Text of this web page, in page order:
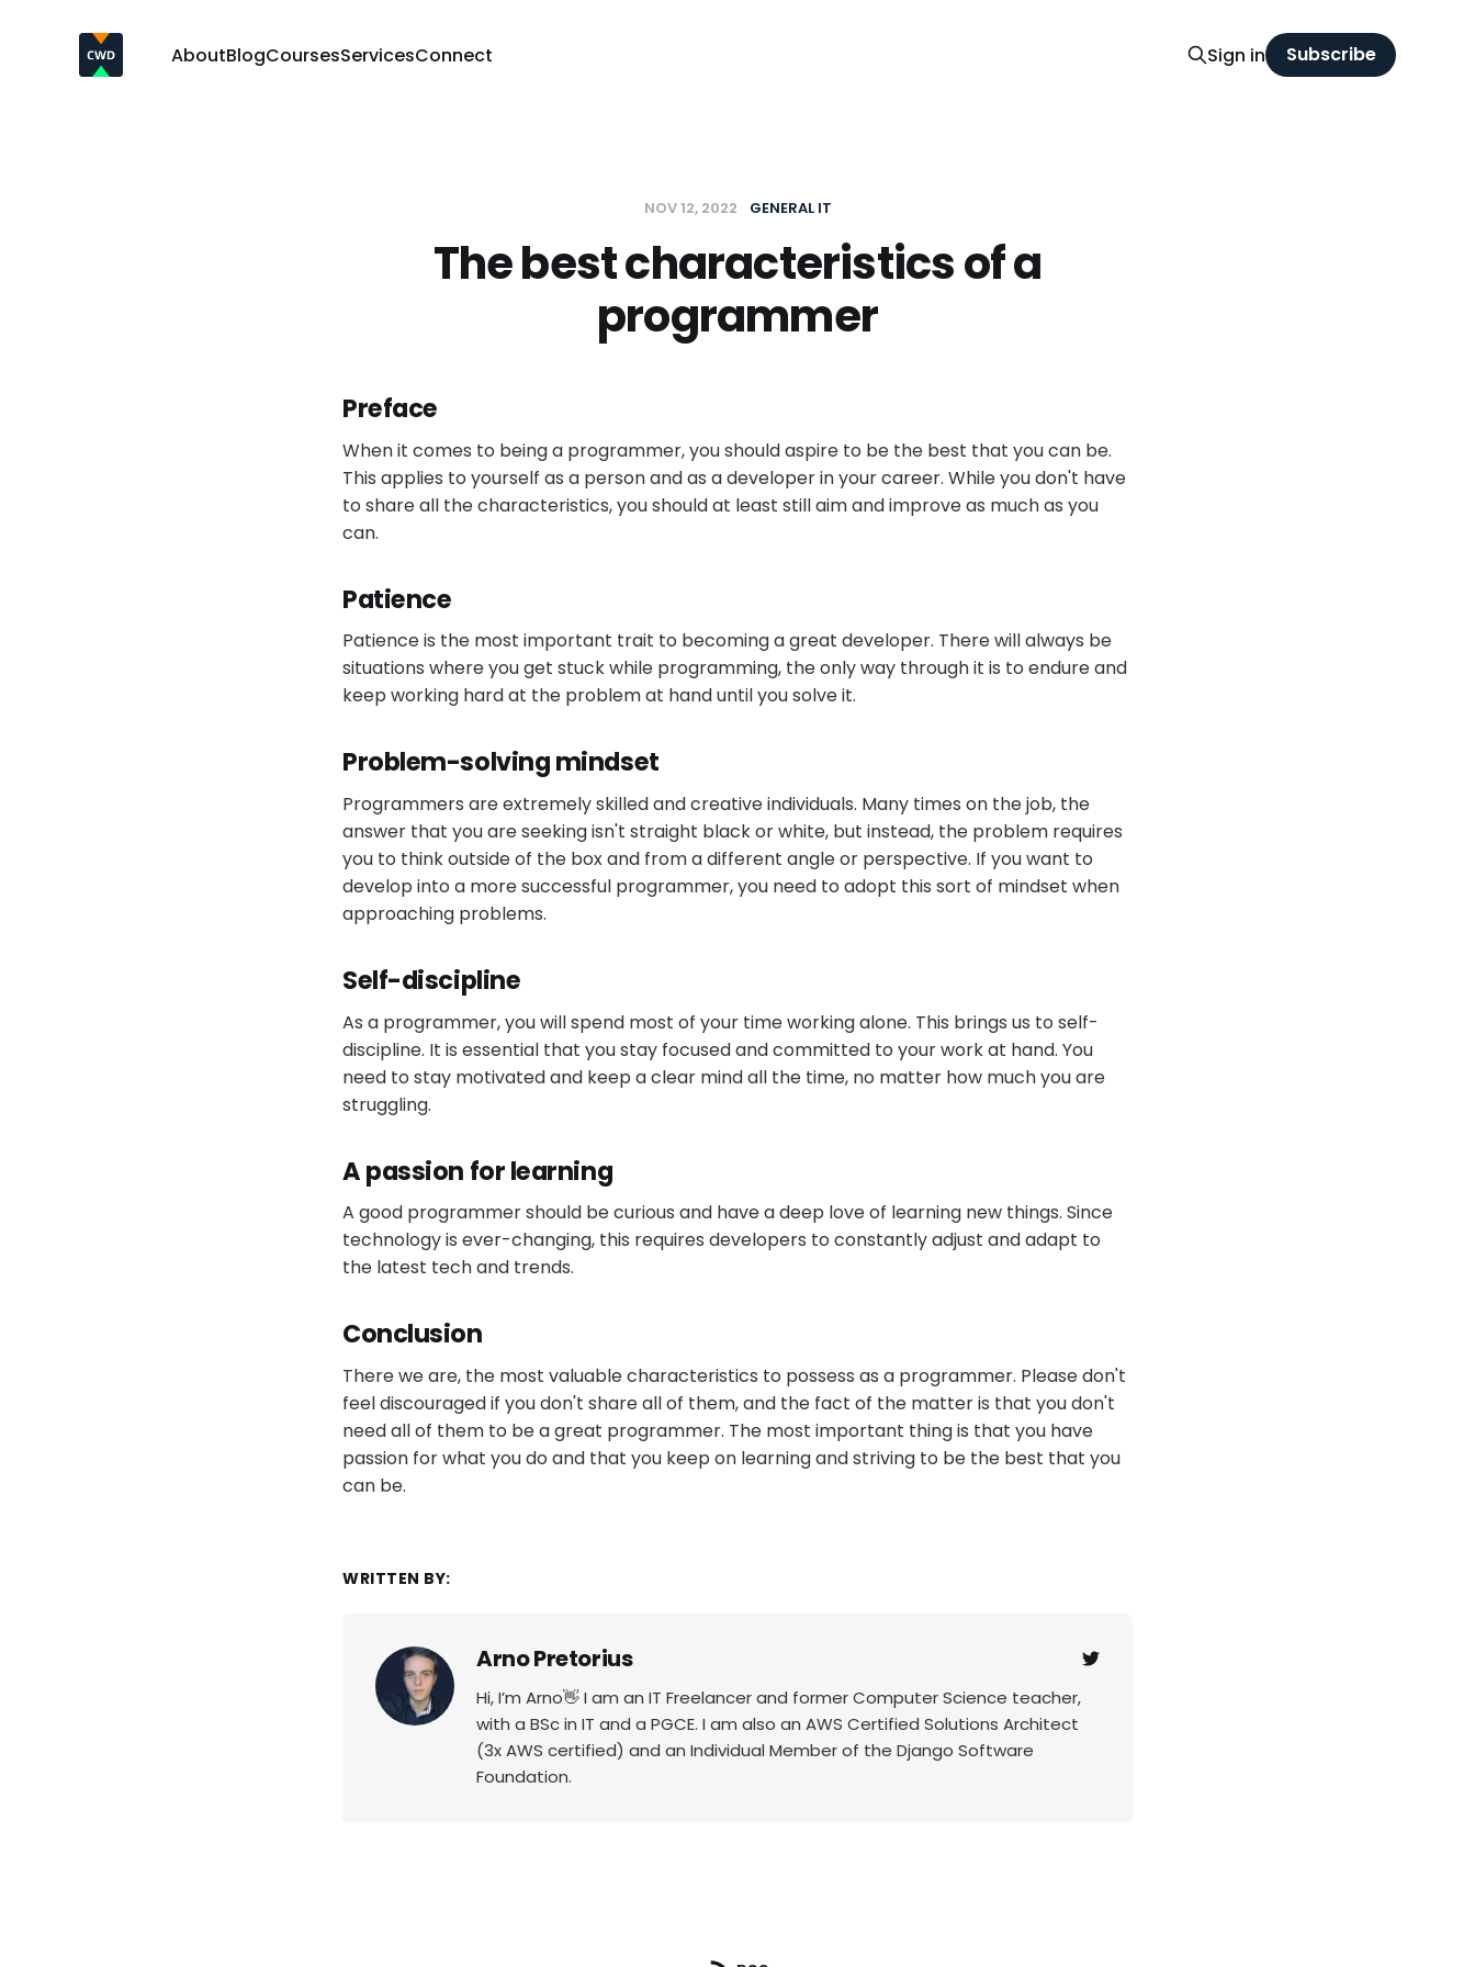
AboutBlogCoursesServicesConnect Sign in Subscribe
NOV 12, 2022 GENERAL IT
The best characteristics of a
programmer
Preface
When it comes to being a programmer, you should aspire to be the best that you can be.
This applies to yourself as a person and as a developer in your career. While you don't have
to share all the characteristics, you should at least still aim and improve as much as you
can.
Patience
Patience is the most important trait to becoming a great developer. There will always be
situations where you get stuck while programming, the only way through it is to endure and
keep working hard at the problem at hand until you solve it.
Problem-solving mindset
Programmers are extremely skilled and creative individuals. Many times on the job, the
answer that you are seeking isn't straight black or white, but instead, the problem requires
you to think outside of the box and from a different angle or perspective. If you want to
develop into a more successful programmer, you need to adopt this sort of mindset when
approaching problems.
Self-discipline
As a programmer, you will spend most of your time working alone. This brings us to self-
discipline. It is essential that you stay focused and committed to your work at hand. You
need to stay motivated and keep a clear mind all the time, no matter how much you are
struggling.
A passion for learning
A good programmer should be curious and have a deep love of learning new things. Since
technology is ever-changing, this requires developers to constantly adjust and adapt to
the latest tech and trends.
Conclusion
There we are, the most valuable characteristics to possess as a programmer. Please don't
feel discouraged if you don't share all of them, and the fact of the matter is that you don't
need all of them to be a great programmer. The most important thing is that you have
passion for what you do and that you keep on learning and striving to be the best that you
can be.
WRITTEN BY:
Arno Pretorius
Hi, I’m Arno👋 I am an IT Freelancer and former Computer Science teacher,
with a BSc in IT and a PGCE. I am also an AWS Certified Solutions Architect
(3x AWS certified) and an Individual Member of the Django Software
Foundation.